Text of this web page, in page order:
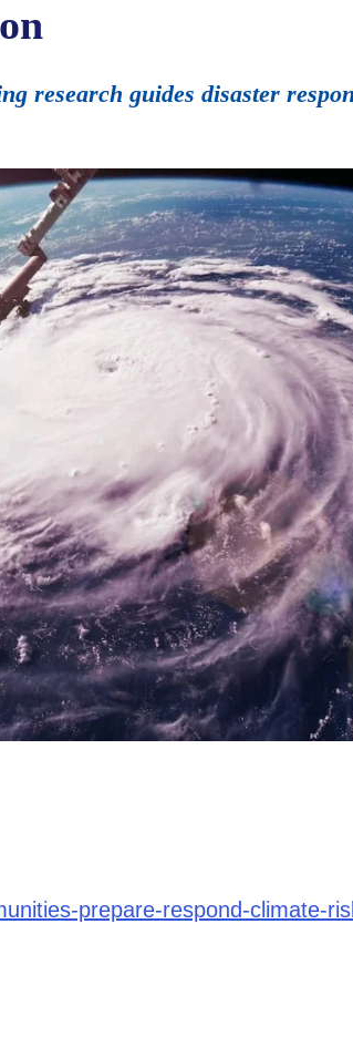
research guides disaster
prepare-respond-climate-